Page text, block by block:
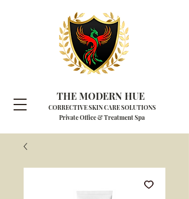
THE MODERN HUE
CORRECTIVE SKIN CARE SOLUTIONS
Private Office & Treatment Spa